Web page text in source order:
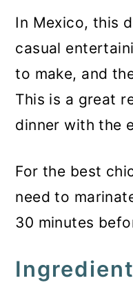
In Mexico, this
casual
to make, and
This is a great
dinner with the
For the best
need to
30 minutes